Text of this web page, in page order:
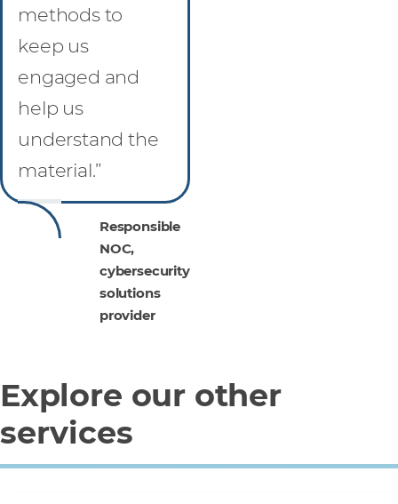
methods to
keep us
engaged and
help us
understand the
material.”
Responsible
NOC,
cybersecurity
solutions
provider
Explore our other
services